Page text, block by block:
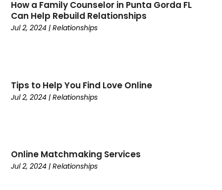
Cadillac Dealer(1)
Cancer(2)
Cannabis Store(1)
Casino Gambling (1)
Child Care Agency(2)
Clothing(14)
Coffee(1)
March 2025 (32)
February 2025(49)
January 2025(45)
September 2024(11)
August 2024(30)
How a Family Counselor in Punta Gorda FL
Can Help Rebuild Relationships
Jul 2, 2024 |Relationships
Tips to Help You Find Love Online
Jul 2, 2024 |Relationships
Online Matchmaking Services
Jul 2, 2024 |Relationships